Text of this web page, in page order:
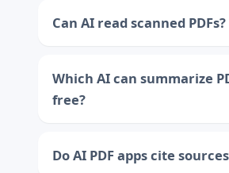
Can AI read scanned PDFs?
Which AI can summarize
free?
Do AI PDF apps cite